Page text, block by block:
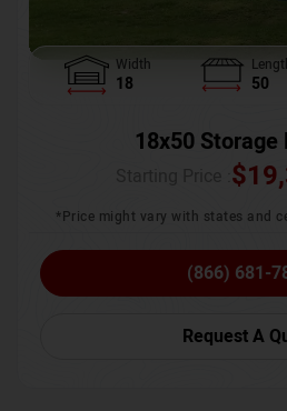
Width
18 50
18x50 Storage
$
*Price might vary with states and
(866) 681-
Request A